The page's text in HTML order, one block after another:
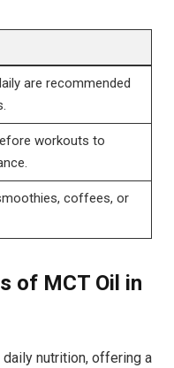
are recommended
workouts to⁣
coffees, or
of MCT Oil in
nutrition, offering a